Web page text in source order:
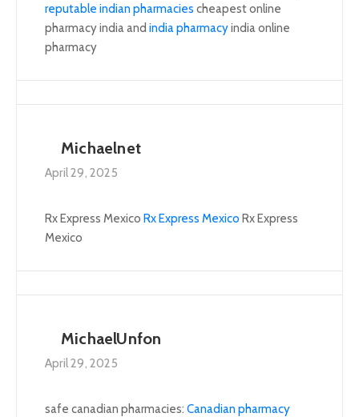
reputable indian pharmacies cheapest online
pharmacy india and india pharmacyindia online
pharmacy
Michaelnet
April 29, 2025
Rx Express Mexico Rx Express Mexico Rx Express
Mexico
MichaelUnfon
April 29, 2025
safe canadian pharmacies: Canadian pharmacy